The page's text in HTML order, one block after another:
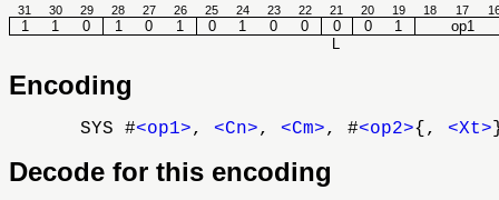
31 30 29 28 27 26 25 24 23 22 21 20 19 18 17
1 1 0 1 0 1 0 1 0 0 0 0 1
op1
L
Encoding
SYS #<op1>, <Cn>, <Cm>, #<op2>{, <Xt>
Decode for this encoding